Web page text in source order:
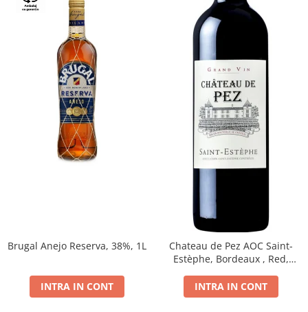
Brugal Anejo Reserva, 38%, 1L
INTRA IN CONT
Chateau de Pez AOC Saint-
Estèphe, Bordeaux , Red,
INTRA IN CONT